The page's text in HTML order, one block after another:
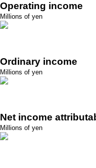
Operating income
Millions of yen
Ordinary income
Millions of yen
Net income
Millions of yen